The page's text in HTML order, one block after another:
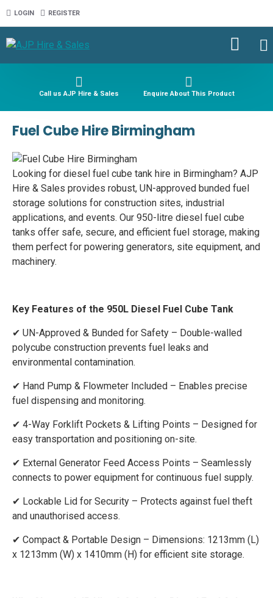
LOGIN REGISTER
Call us AJP Hire & Sales Enquire About This Product
Fuel Cube Hire Birmingham
Looking for diesel fuel cube tank hire in Birmingham? AJP
Hire & Sales provides robust, UN-approved bunded fuel
storage solutions for construction sites, industrial
applications, and events. Our 950-litre diesel fuel cube
tanks offer safe, secure, and efficient fuel storage, making
them perfect for powering generators, site equipment, and
machinery.
Key Features of the 950L Diesel Fuel Cube Tank
✔ UN-Approved & Bunded for Safety – Double-walled
polycube construction prevents fuel leaks and
environmental contamination.
✔ Hand Pump & Flowmeter Included – Enables precise
fuel dispensing and monitoring.
✔ 4-Way Forklift Pockets & Lifting Points – Designed for
easy transportation and positioning on-site.
✔ External Generator Feed Access Points – Seamlessly
connects to power equipment for continuous fuel supply.
✔ Lockable Lid for Security – Protects against fuel theft
and unauthorised access.
✔ Compact & Portable Design – Dimensions: 1213mm (L)
x 1213mm (W) x 1410mm (H) for efficient site storage.